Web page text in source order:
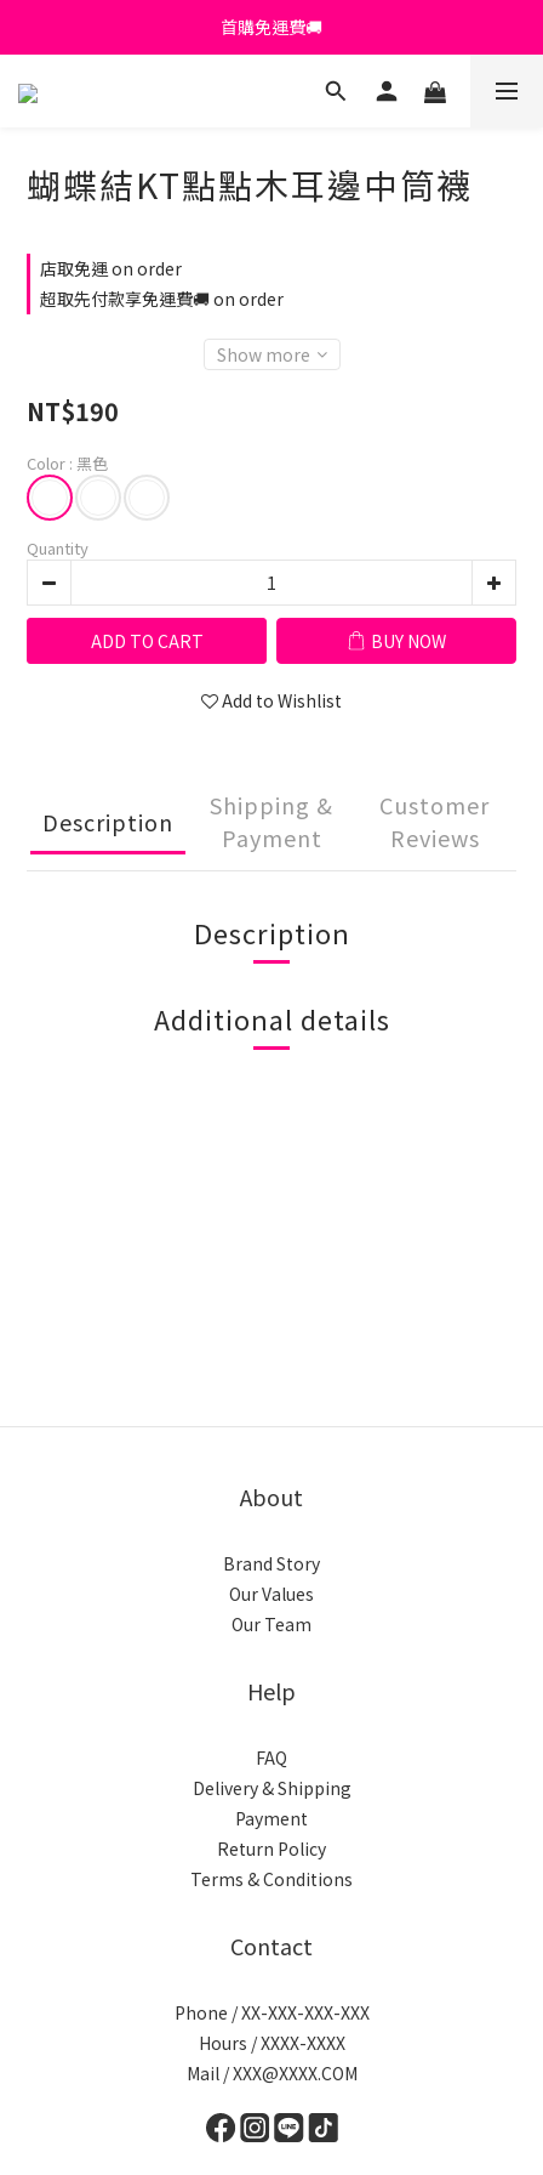
首購免運費🚚
首購免運費🚚
綁定+官方LINE領$200
首購免運費🚚
蝴蝶結KT點點木耳邊中筒襪
店取免運 on order
超取先付款享免運費🚚 on order
Show more
NT$190
Color : 黑色
Quantity
ADD TO CART BUY NOW
Add to Wishlist
Description
Shipping &
Payment
Customer
Reviews
Description
Additional details
About
Brand Story
Our Values
Our Team
Help
FAQ
Delivery & Shipping
Payment
Return Policy
Terms & Conditions
Contact
Phone / XX-XXX-XXX-XXX
Hours / XXXX-XXXX
Mail / XXX@XXXX.COM